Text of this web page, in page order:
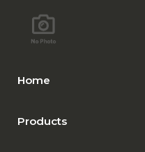
Home
Products